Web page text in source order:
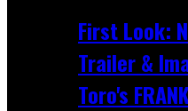
First Look:
Trailer &
Toro's